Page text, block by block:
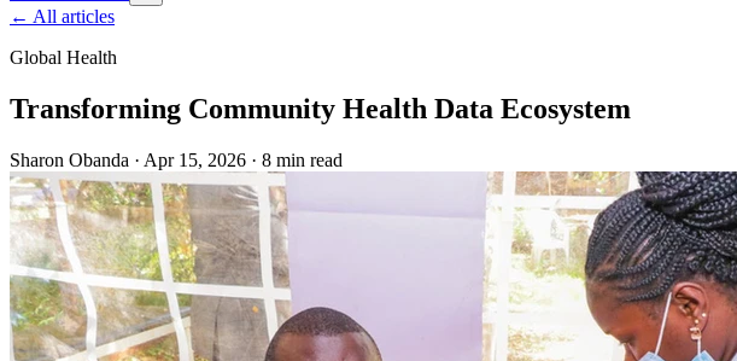
← All articles
Global Health
Transforming Community Health Data Ecosystem
Sharon Obanda · Apr 15, 2026 · 8 min read